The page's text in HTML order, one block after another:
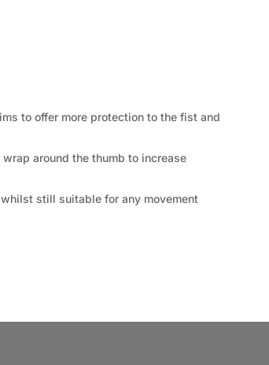
to offer more protection to the fist and
around the thumb to increase
still suitable for any movement